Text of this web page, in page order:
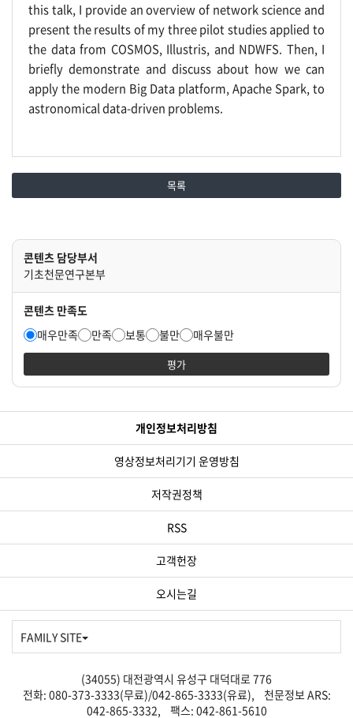
this talk, I provide an overview of network science and
present the results of my three pilot studies applied to
the data from COSMOS, Illustris, and NDWFS. Then, I
briefly demonstrate and discuss about how we can
apply the modern Big Data platform, Apache Spark, to
astronomical data-driven problems.
목록
콘텐츠 담당부서
기초천문연구본부
콘텐츠 만족도
매우만족
만족 보통 불만 매우불만
평가
개인정보처리방침
영상정보처리기기 운영방침
저작권정책
RSS
고객헌장
오시는길
FAMILY SITE
(34055) 대전광역시 유성구 대덕대로 776
전화: 080-373-3333(무료)/042-865-3333(유료), 천문정보 ARS:
042-865-3332, 팩스: 042-861-5610